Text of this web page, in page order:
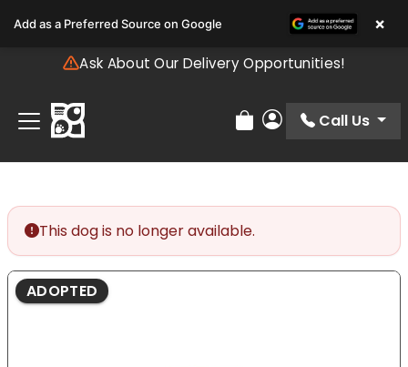
note:
includes
accessibility
system.
Ask About Our Delivery Opportunities!
Review Order
My Account
Call Us
This dog is no longer available.
ADOPTED
Add as a Preferred Source on Google ×